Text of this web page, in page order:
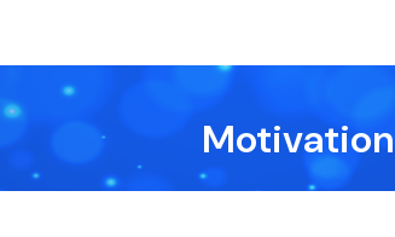
Motivation